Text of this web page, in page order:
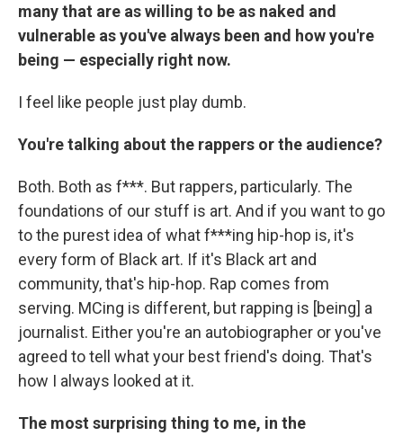
many that are as willing to be as naked and
vulnerable as you've always been and how you're
being — especially right now.
I feel like people just play dumb.
You're talking about the rappers or the audience?
Both. Both as f***. But rappers, particularly. The
foundations of our stuff is art. And if you want to go
to the purest idea of what f***ing hip-hop is, it's
every form of Black art. If it's Black art and
community, that's hip-hop. Rap comes from
serving. MCing is different, but rapping is [being] a
journalist. Either you're an autobiographer or you've
agreed to tell what your best friend's doing. That's
how I always looked at it.
The most surprising thing to me, in the